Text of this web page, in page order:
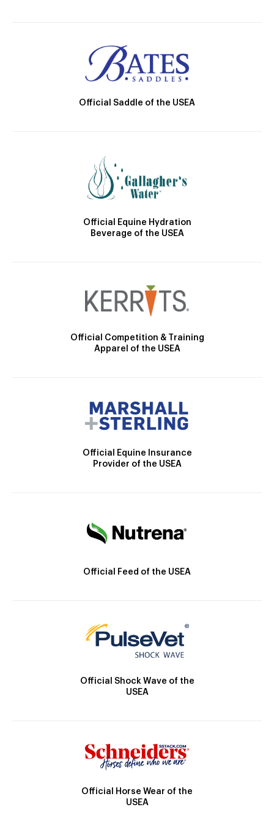
Official Saddle of the USEA
Official Equine Hydration
Beverage of the USEA
Official Competition & Training
Apparel of the USEA
Official Equine Insurance
Provider of the USEA
Official Feed of the USEA
Official Shock Wave of the
USEA
Official Horse Wear of the
USEA